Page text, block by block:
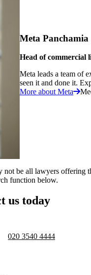
Meta Panchamia
Head of commercial
Meta leads a team of
seen it and done it.
More about Meta
be all lawyers
function below.
us today
020 3540 4444